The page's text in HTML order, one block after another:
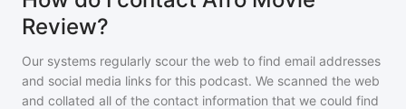
Review?
Our systems regularly scour the web to find email addresses
and social media links for this podcast. We scanned the web
and collated all of the contact information that we could find